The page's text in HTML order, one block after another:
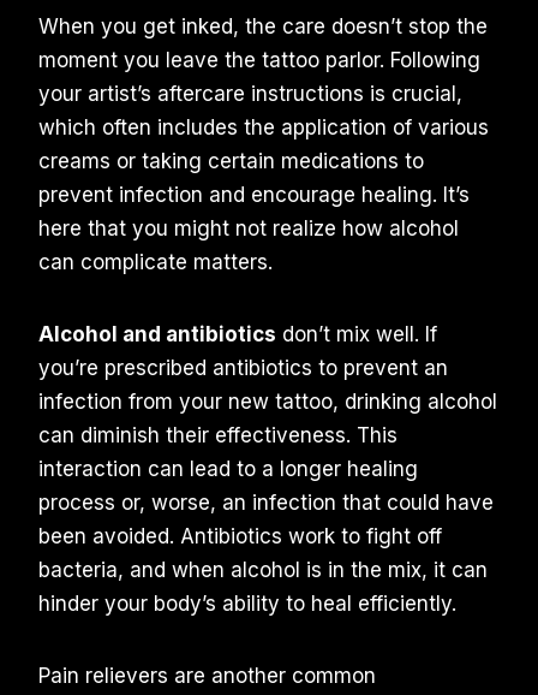
When you get inked, the care doesn’t stop the
moment you leave the tattoo parlor. Following
your artist’s aftercare instructions is crucial,
which often includes the application of various
creams or taking certain medications to
prevent infection and encourage healing. It’s
here that you might not realize how alcohol
can complicate matters.
Alcohol and antibiotics don’t mix well. If
you’re prescribed antibiotics to prevent an
infection from your new tattoo, drinking alcohol
can diminish their effectiveness. This
interaction can lead to a longer healing
process or, worse, an infection that could have
been avoided. Antibiotics work to fight off
bacteria, and when alcohol is in the mix, it can
hinder your body’s ability to heal efficiently.
Pain relievers are another common